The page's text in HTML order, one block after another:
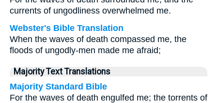
currents of ungodliness overwhelmed me.
Webster's Bible Translation
When the waves of death compassed me, the
floods of ungodly-men made me afraid;
Majority Text Translations
Majority Standard Bible
For the waves of death engulfed me; the torrents of